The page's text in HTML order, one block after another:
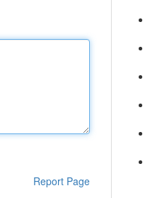
Report Page